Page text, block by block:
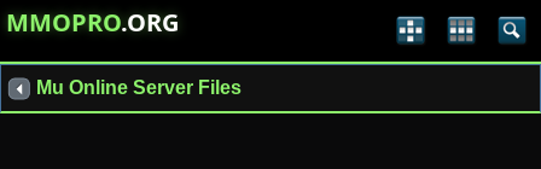
MMOPRO.ORG
Mu Online Server Files